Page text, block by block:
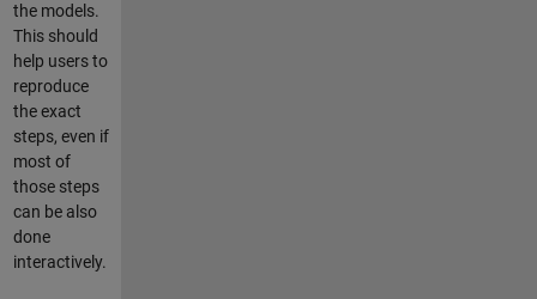
the models.
This should
help users to
reproduce
the exact
steps, even if
most of
those steps
can be also
done
interactively.